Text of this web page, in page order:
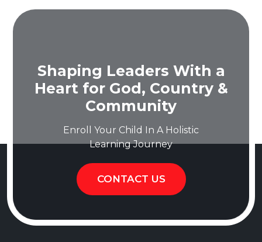
Shaping Leaders With a
Heart for God, Country &
Community
Enroll Your Child In A Holistic
Learning Journey
CONTACT US